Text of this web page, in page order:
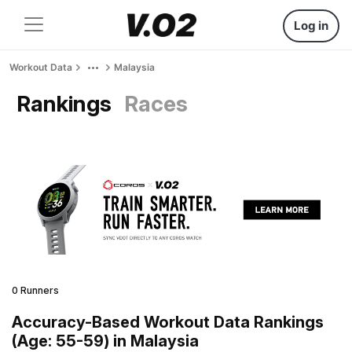
Log in
Workout Data Malaysia
Rankings Races
0 Runners
Accuracy-Based Workout Data Rankings
(Age: 55-59) in Malaysia